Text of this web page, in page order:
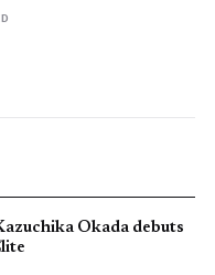
Okada debuts